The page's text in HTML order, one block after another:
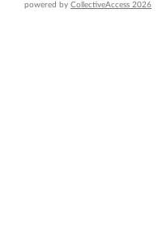
powered by CollectiveAccess 2026